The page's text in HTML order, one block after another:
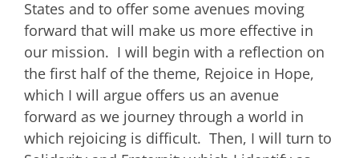
States and to offer some avenues moving
forward that will make us more effective in
our mission. I will begin with a reflection on
the first half of the theme, Rejoice in Hope,
which I will argue offers us an avenue
forward as we journey through a world in
which rejoicing is difficult. Then, I will turn to